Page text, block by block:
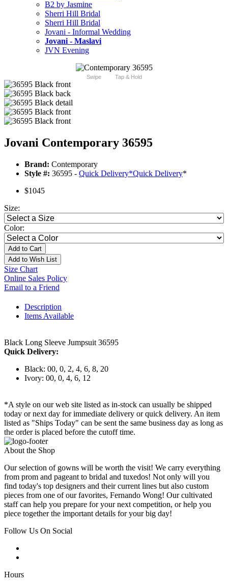
B2 by Jasmine
Sherri Hill Bridal
Sherri Hill Bridal
Jovani - Informal Wedding
Jovani - Maslavi
JVN Evening
Swipe Tap & Hold
Jovani Contemporary 36595
Brand: Contemporary
Style #: 36595 - Quick Delivery*Quick Delivery*
$1045
Size:
Color:
Add to Cart
Add to Wish List
Size Chart
Online Sales Policy
Email to a Friend
Description
Items Available
Black Long Sleeve Jumpsuit 36595
Quick Delivery:
Black: 00, 0, 2, 4, 6, 8, 20
Ivory: 00, 0, 4, 6, 12
*A style on our web site listed as in-stock can usually be shipped
today or next day for immediate delivery or quick delivery. An item
listed as "Ships Today" can be sent the same business day as long as
the order is placed before the cutoff time.
About the Shop
Our selection of gowns will be worth the visit! We carry everything
from prom and pageant to bridal and tuxedos! Not only will you
find today's top designers and their current lines but also custom
pieces from one of our favorites, Fernando Wong! Our cultivated
staff can help you prepare for your next competition, or help you
piece together the important details for your big day!
Follow Us On Social
Hours